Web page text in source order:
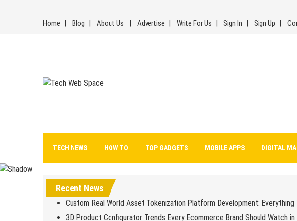
Home Blog About Us Advertise Write For Us Sign In Sign Up
TECH NEWS HOW TO TOP GADGETS MOBILE APPS DIGITAL
Recent News
Custom Real World Asset Tokenization Platform Development: Everything
3D Product Configurator Trends Every Ecommerce Brand Should Watch in